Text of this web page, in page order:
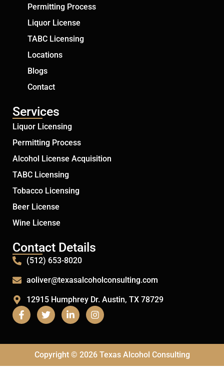
Permitting Process
Liquor License
TABC Licensing
Locations
Blogs
Contact
Services
Liquor Licensing
Permitting Process
Alcohol License Acquisition
TABC Licensing
Tobacco Licensing
Beer License
Wine License
Contact Details
(512) 653-8020
aoliver@texasalcoholconsulting.com
12915 Humphrey Dr. Austin, TX 78729
Copyright © 2026 Texas Alcohol Consulting